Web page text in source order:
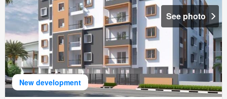
New development
See photo